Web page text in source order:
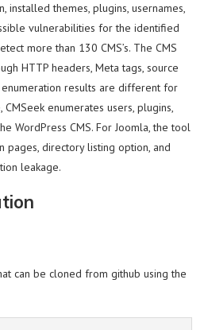
installed themes, plugins, usernames,
vulnerabilities for the identified
more than 130 CMS’s. The CMS
HTTP headers, Meta tags, source
results are different for
enumerates users, plugins,
WordPress CMS. For Joomla, the tool
pages, directory listing option, and
leakage.
can be cloned from github using the